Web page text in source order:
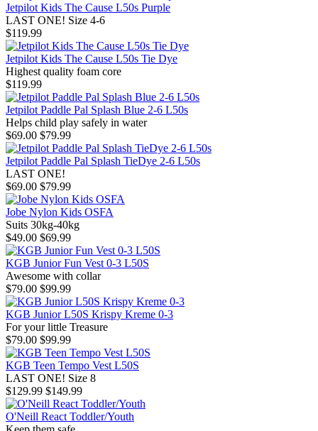
Jetpilot Kids The Cause L50s Purple
LAST ONE! Size 4-6
$119.99
Jetpilot Kids The Cause L50s Tie Dye
Highest quality foam core
$119.99
Jetpilot Paddle Pal Splash Blue 2-6 L50s
Helps child play safely in water
$69.00 $79.99
Jetpilot Paddle Pal Splash TieDye 2-6 L50s
LAST ONE!
$69.00 $79.99
Jobe Nylon Kids OSFA
Suits 30kg-40kg
$49.00 $69.99
KGB Junior Fun Vest 0-3 L50S
Awesome with collar
$79.00 $99.99
KGB Junior L50S Krispy Kreme 0-3
For your little Treasure
$79.00 $99.99
KGB Teen Tempo Vest L50S
LAST ONE! Size 8
$129.99 $149.99
O'Neill React Toddler/Youth